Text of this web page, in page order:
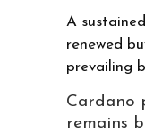
A
renewed
prevailing
Cardano
remains